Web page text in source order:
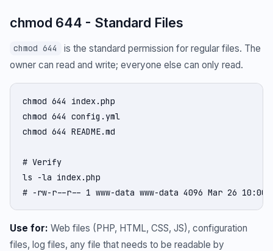
chmod 644 - Standard Files
chmod 644
is the standard permission for regular files. The
owner can read and write; everyone else can only read.
chmod 644 index.php
chmod 644 config.yml
chmod 644 README.md
# Verify
ls -la index.php
# -rw-r--r-- 1 www-data www-data 4096 Mar 26 10:00
Use for: Web files (PHP, HTML, CSS, JS), configuration
files, log files, any file that needs to be readable by